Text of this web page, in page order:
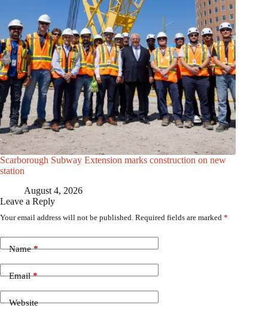
Scarborough Subway Extension marks construction on new
station
August 4, 2026
Leave a Reply
Your email address will not be published. Required fields are marked *
Name*
Email*
Website